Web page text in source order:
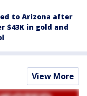
to Arizona after
$43K in gold and
View More